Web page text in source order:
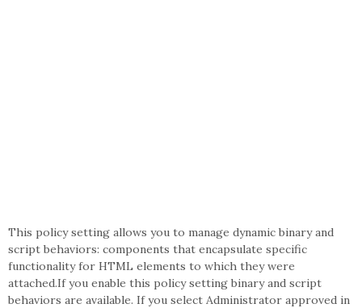
This policy setting allows you to manage dynamic binary and
script behaviors: components that encapsulate specific
functionality for HTML elements to which they were
attached.If you enable this policy setting binary and script
behaviors are available. If you select Administrator approved in